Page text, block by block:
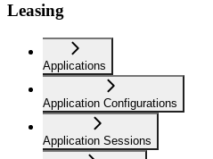
Leasing
Applications
Application Configurations
Application Sessions